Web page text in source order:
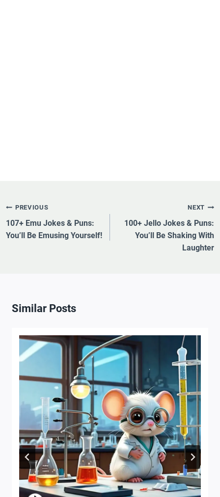
Post
Navigation
PREVIOUS
107+ Emu Jokes & Puns:
You’ll Be Emusing Yourself!
NEXT
100+ Jello Jokes & Puns:
You’ll Be Shaking With
Laughter
Similar Posts